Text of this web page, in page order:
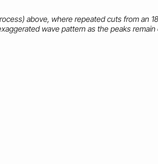
above, where repeated cuts from an
wave pattern as the peaks remain